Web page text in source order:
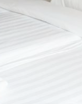
types, complete with
Taibah Hotel ensures
unparalleled comfort
options available in
amazing Haram view.
standard double